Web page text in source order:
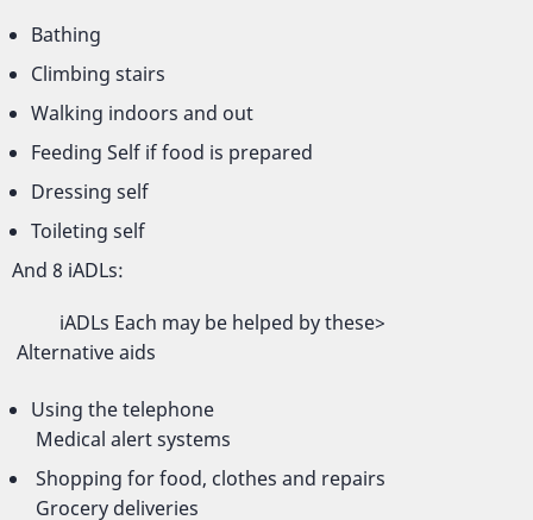
Bathing
Climbing stairs
Walking indoors and out
Feeding Self if food is prepared
Dressing self
Toileting self
And 8 iADLs:
iADLs Each may be helped by these>
Alternative aids
Using the telephone
Medical alert systems
Shopping for food, clothes and repairs
Grocery deliveries